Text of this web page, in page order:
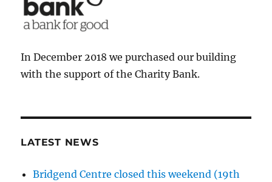
In December 2018 we purchased our building
with the support of the Charity Bank.
LATEST NEWS
Bridgend Centre closed this weekend (19th